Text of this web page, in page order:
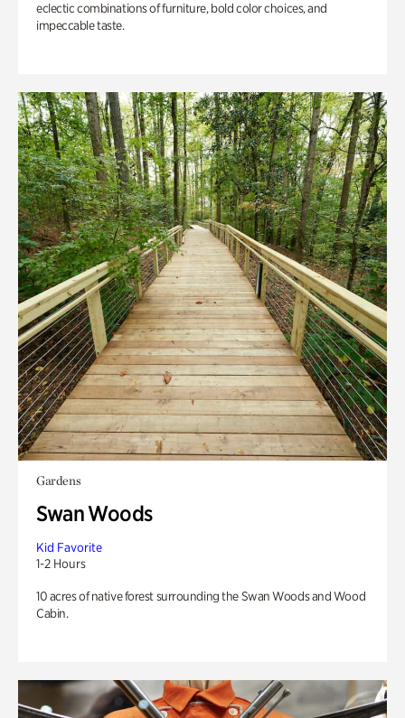
eclectic combinations of furniture, bold color choices, and
impeccable taste.
Gardens
Swan Woods
Kid Favorite
1-2 Hours
10 acres of native forest surrounding the Swan Woods and Wood
Cabin.